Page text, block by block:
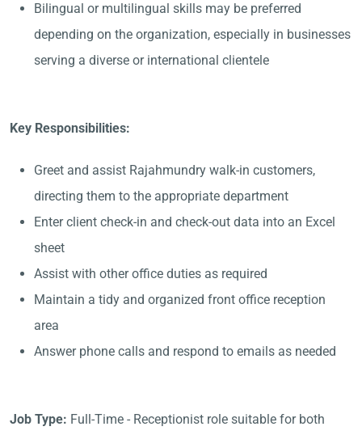
Bilingual or multilingual skills may be preferred
depending on the organization, especially in businesses
serving a diverse or international clientele
Key Responsibilities:
Greet and assist Rajahmundry walk-in customers,
directing them to the appropriate department
Enter client check-in and check-out data into an Excel
sheet
Assist with other office duties as required
Maintain a tidy and organized front office reception
area
Answer phone calls and respond to emails as needed
Job Type: Full-Time - Receptionist role suitable for both